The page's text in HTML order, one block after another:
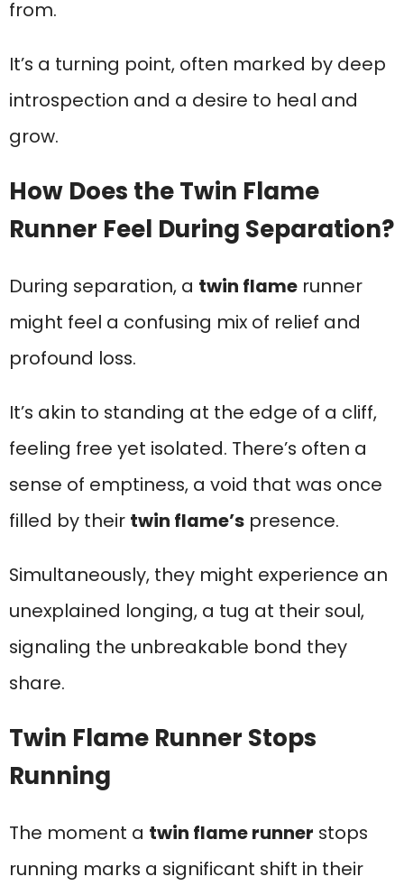
from.
It’s a turning point, often marked by deep
introspection and a desire to heal and
grow.
How Does the Twin Flame
Runner Feel During Separation?
During separation, a twin flame runner
might feel a confusing mix of relief and
profound loss.
It’s akin to standing at the edge of a cliff,
feeling free yet isolated. There’s often a
sense of emptiness, a void that was once
filled by their twin flame’s presence.
Simultaneously, they might experience an
unexplained longing, a tug at their soul,
signaling the unbreakable bond they
share.
Twin Flame Runner Stops
Running
The moment a twin flame runner stops
running marks a significant shift in their